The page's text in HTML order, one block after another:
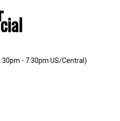
- 7:30pm US/Central)